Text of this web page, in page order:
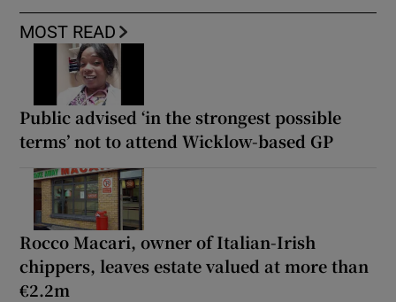
MOST READ
Public advised ‘in the strongest possible
terms’ not to attend Wicklow-based GP
Rocco Macari, owner of Italian-Irish
chippers, leaves estate valued at more than
€2.2m